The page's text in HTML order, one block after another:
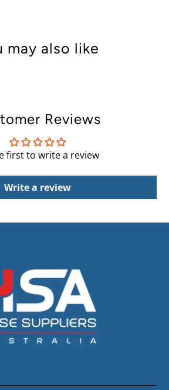
may also like
Reviews
first to write a review
Write a review